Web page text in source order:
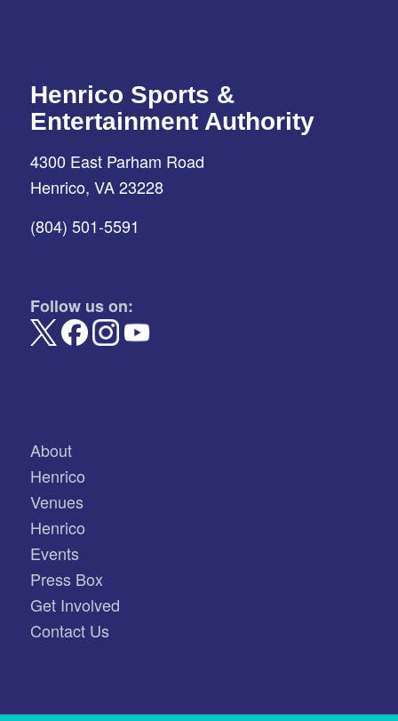
Henrico Sports &
Entertainment Authority
4300 East Parham Road
Henrico, VA 23228
(804) 501-5591
Follow us on:
About
Henrico
Venues
Henrico
Events
Press Box
Get Involved
Contact Us